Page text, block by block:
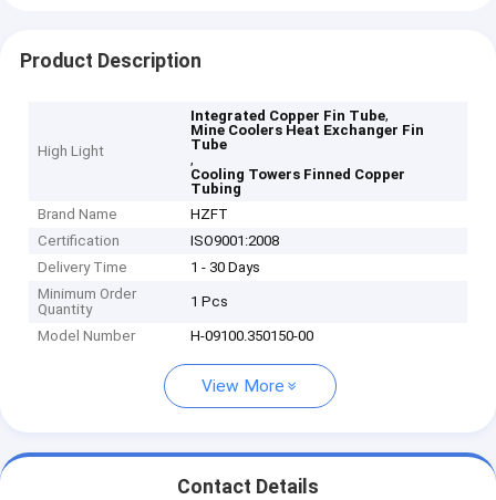
Product Description
High Light
Integrated Copper Fin Tube,
Mine Coolers Heat Exchanger Fin
Tube
,
Cooling Towers Finned Copper
Tubing
Brand Name
HZFT
Certification
ISO9001:2008
Delivery Time
1 - 30 Days
Minimum Order
Quantity
1 Pcs
Model Number H-09100.350150-00
View More
Contact Details